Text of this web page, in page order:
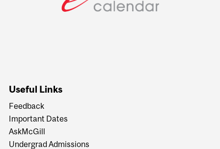
Useful Links
Feedback
Important Dates
AskMcGill
Undergrad Admissions